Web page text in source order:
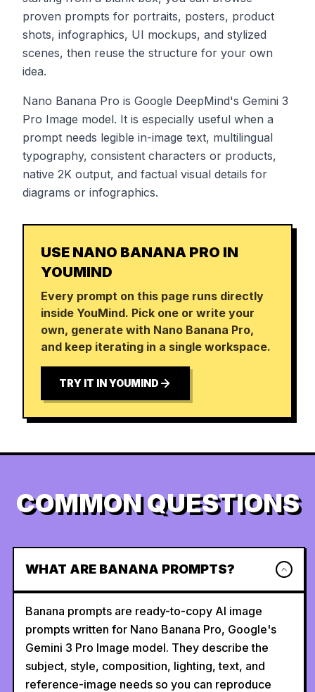
proven prompts for portraits, posters, product
shots, infographics, UI mockups, and stylized
scenes, then reuse the structure for your own
idea.
Nano Banana Pro is Google DeepMind's Gemini 3
Pro Image model. It is especially useful when a
prompt needs legible in-image text, multilingual
typography, consistent characters or products,
native 2K output, and factual visual details for
diagrams or infographics.
USE NANO BANANA PRO IN
YOUMIND
Every prompt on this page runs directly
inside YouMind. Pick one or write your
own, generate with Nano Banana Pro,
and keep iterating in a single workspace.
TRY IT IN YOUMIND
COMMON QUESTIONS
WHAT ARE BANANA PROMPTS?
Banana prompts are ready-to-copy AI image
prompts written for Nano Banana Pro, Google's
Gemini 3 Pro Image model. They describe the
subject, style, composition, lighting, text, and
reference-image needs so you can reproduce